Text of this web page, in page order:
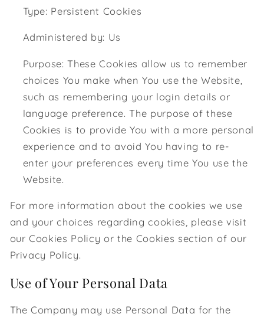
Type: Persistent Cookies
Administered by: Us
Purpose: These Cookies allow us to remember
choices You make when You use the Website,
such as remembering your login details or
language preference. The purpose of these
Cookies is to provide You with a more personal
experience and to avoid You having to re-
enter your preferences every time You use the
Website.
For more information about the cookies we use
and your choices regarding cookies, please visit
our Cookies Policy or the Cookies section of our
Privacy Policy.
Use of Your Personal Data
The Company may use Personal Data for the